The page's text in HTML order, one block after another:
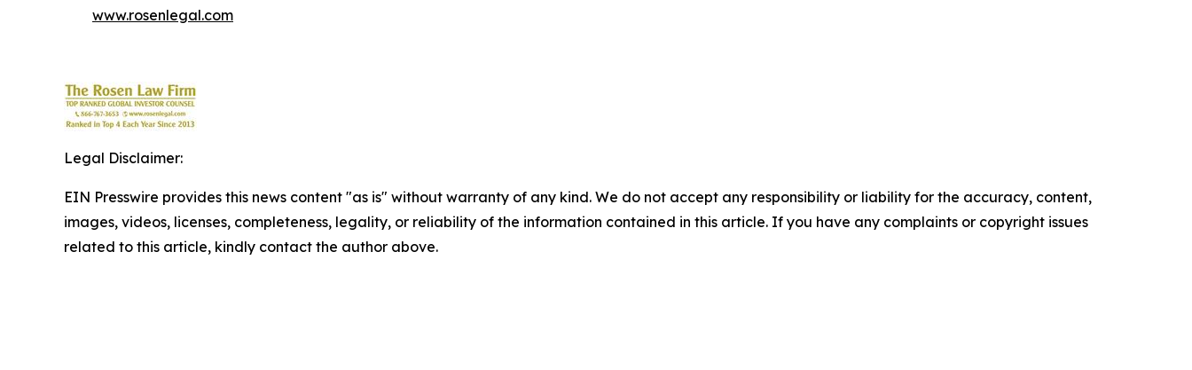
www.rosenlegal.com
Legal Disclaimer:
EIN Presswire provides this news content "as is" without warranty of any kind. We do not accept any responsibility or liability for the accuracy, content,
images, videos, licenses, completeness, legality, or reliability of the information contained in this article. If you have any complaints or copyright issues
related to this article, kindly contact the author above.